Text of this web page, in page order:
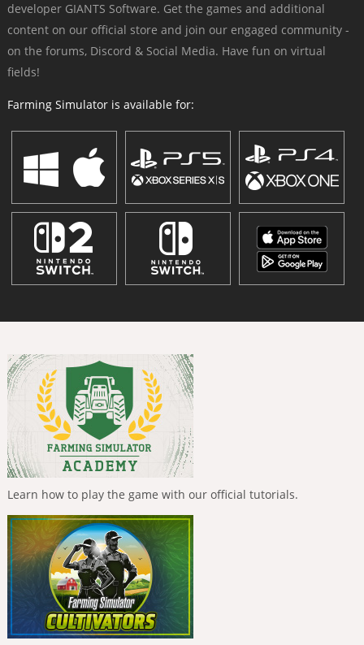
developer GIANTS Software. Get the games and additional
content on our official store and join our engaged community -
on the forums, Discord & Social Media. Have fun on virtual
fields!
Farming Simulator is available for:
Learn how to play the game with our official tutorials.